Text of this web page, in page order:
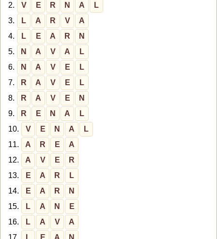
2.
V E R N A
L
3.
L A R V
A
4.
L E A R
N
5.
N A V A
L
6.
N A V E
L
7.
R A V E
L
8.
R A V E
N
9.
R E N A
L
10.
V E N A
L
11.
A R E
A
12.
A V E
R
13.
E A R
L
14.
E A R
N
15.
L A N
E
16.
L A V
A
17.
E A N